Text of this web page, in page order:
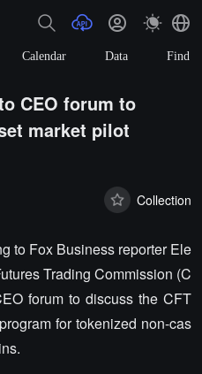
Calendar Data Find
CEO forum to
market pilot
Collection
to Fox Business reporter Ele
Trading Commission (C
forum to discuss the CFT
for tokenized non-cas